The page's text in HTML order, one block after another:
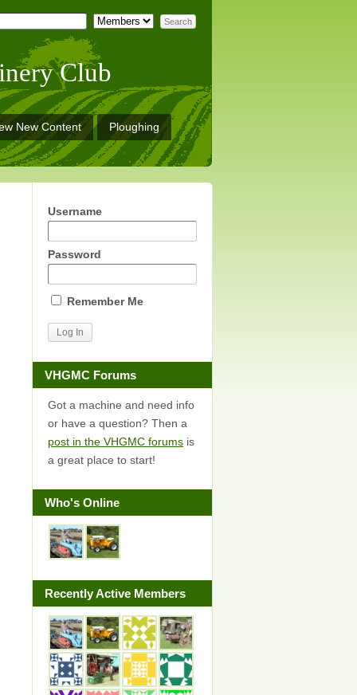
Club
New Content Ploughing
Username
Password
Remember Me
VHGMC Forums
Got a machine and need info
or have a question? Then a
post in the VHGMC forums is
a great place to start!
Who's Online
Recently Active Members